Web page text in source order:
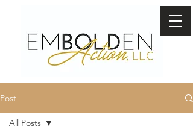
Post
All Posts